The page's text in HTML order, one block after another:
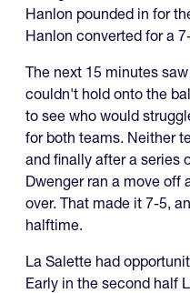
Hanlon pounded in for
Hanlon converted for a
The next 15 minutes
couldn't hold onto the
to see who would
for both teams. Neither
and finally after a series
Dwenger ran a move off
over. That made it 7-5,
halftime.
La Salette had
Early in the second half